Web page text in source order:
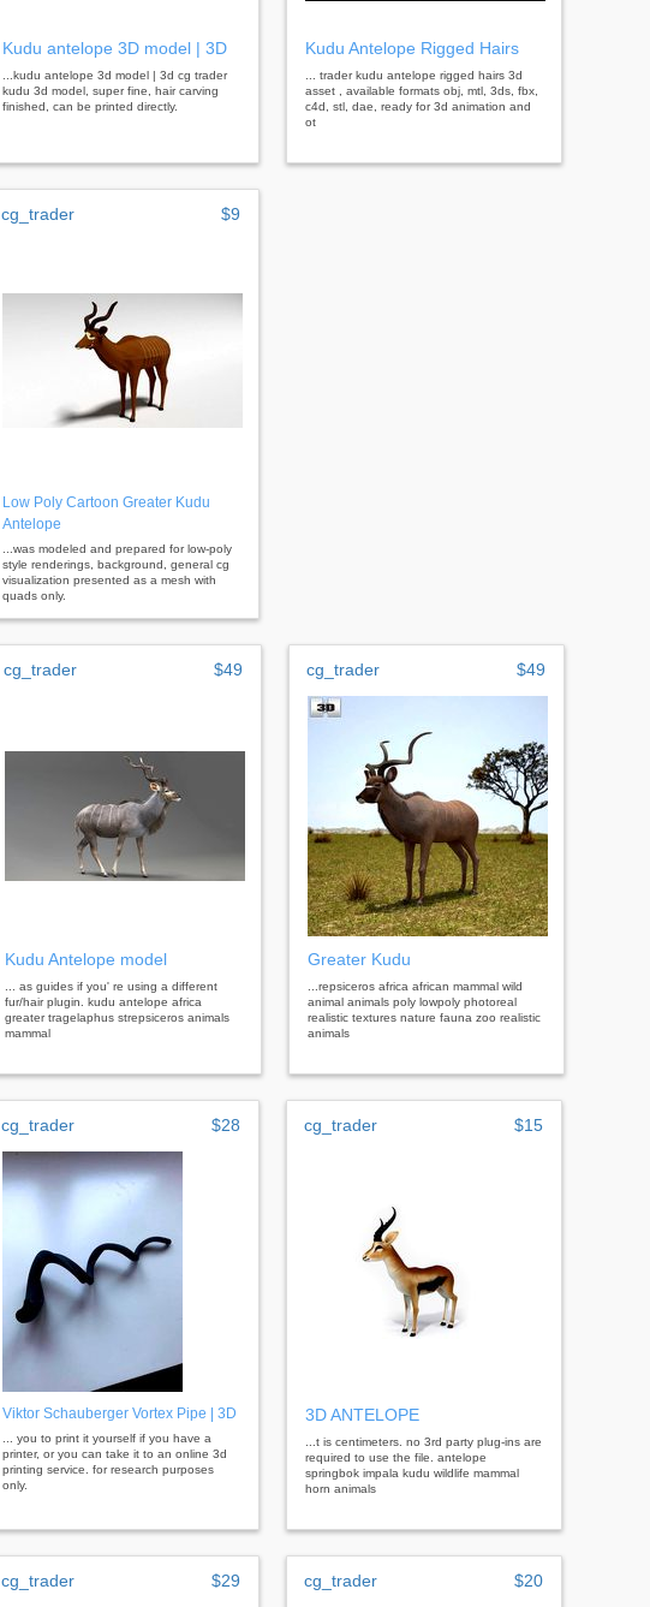
Kudu antelope 3D model | 3D
...kudu antelope 3d model | 3d cg trader
kudu 3d model, super fine, hair carving
finished, can be printed directly.
Kudu Antelope Rigged Hairs
... trader kudu antelope rigged hairs 3d
asset , available formats obj, mtl, 3ds, fbx,
c4d, stl, dae, ready for 3d animation and
ot
cg_trader $9
Low Poly Cartoon Greater Kudu
Antelope
...was modeled and prepared for low-poly
style renderings, background, general cg
visualization presented as a mesh with
quads only.
cg_trader $49
Kudu Antelope model
... as guides if you' re using a different
fur/hair plugin. kudu antelope africa
greater tragelaphus strepsiceros animals
mammal
cg_trader $49
Greater Kudu
...repsiceros africa african mammal wild
animal animals poly lowpoly photoreal
realistic textures nature fauna zoo realistic
animals
cg_trader $28
Viktor Schauberger Vortex Pipe | 3D
... you to print it yourself if you have a
printer, or you can take it to an online 3d
printing service. for research purposes
only.
cg_trader $15
3D ANTELOPE
...t is centimeters. no 3rd party plug-ins are
required to use the file. antelope
springbok impala kudu wildlife mammal
horn animals
cg_trader $29 cg_trader $20